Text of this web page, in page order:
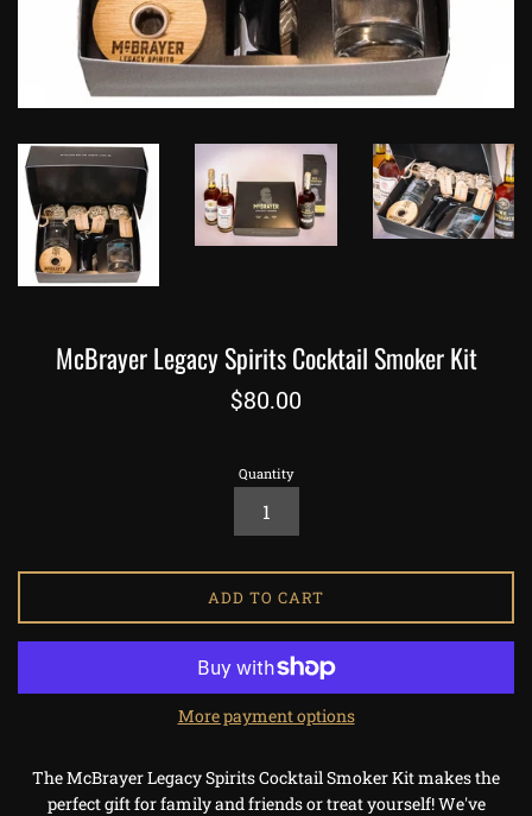
McBrayer Legacy Spirits Cocktail Smoker Kit
Regular
price
$80.00
Quantity
ADD TO CART
More payment options
The McBrayer Legacy Spirits Cocktail Smoker Kit makes the
perfect gift for family and friends or treat yourself! We've